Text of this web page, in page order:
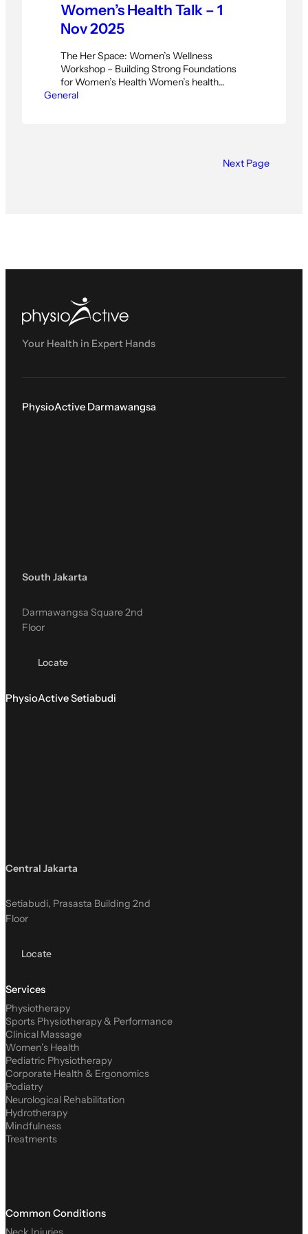
Women’s Health Talk – 1
Nov 2025
The Her Space: Women’s Wellness
Workshop – Building Strong Foundations
for Women’s Health Women’s health
encompasses far more than annual
women experience throughout their lives.
General
Next Page
Your Health in Expert Hands
PhysioActive Darmawangsa
South Jakarta
Darmawangsa Square 2nd
Floor
Locate
PhysioActive Setiabudi
Central Jakarta
Setiabudi, Prasasta Building 2nd
Floor
Locate
Services
Physiotherapy
Sports Physiotherapy & Performance
Clinical Massage
Women’s Health
Pediatric Physiotherapy
Corporate Health & Ergonomics
Podiatry
Neurological Rehabilitation
Hydrotherapy
Mindfulness
Treatments
Common Conditions